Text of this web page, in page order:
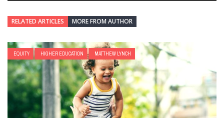
RELATED ARTICLES MORE FROM AUTHOR
EQUITY HIGHER EDUCATION MATTHEW LYNCH